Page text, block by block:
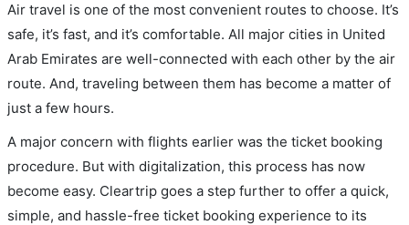
Air travel is one of the most convenient routes to choose. It’s
safe, it’s fast, and it’s comfortable. All major cities in United
Arab Emirates are well-connected with each other by the air
route. And, traveling between them has become a matter of
just a few hours.
A major concern with flights earlier was the ticket booking
procedure. But with digitalization, this process has now
become easy. Cleartrip goes a step further to offer a quick,
simple, and hassle-free ticket booking experience to its